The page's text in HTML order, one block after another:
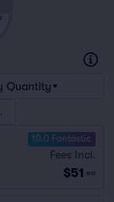
Quantity
10.0 Fantastic
Fees Incl.
$51 ea